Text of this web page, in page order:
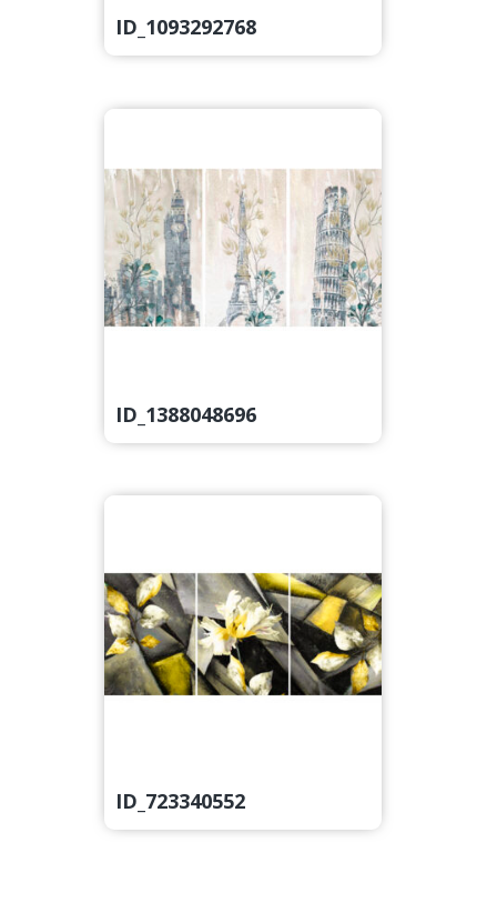
ID_1093292768
ID_1388048696
ID_723340552